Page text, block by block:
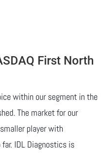
First North
within our segment in the
The market for our
player with
IDL Diagnostics is